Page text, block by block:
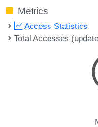
Metrics
Access Statistics
Total Accesses